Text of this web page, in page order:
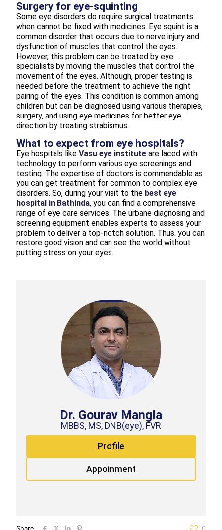
Surgery for eye-squinting
Some eye disorders do require surgical treatments
when cannot be fixed with medicines. Eye squint is a
common disorder that occurs due to nerve injury and
dysfunction of muscles that control the eyes.
However, this problem can be treated by eye
specialists by moving the muscles that control the
movement of the eyes. Although, proper testing is
needed before the treatment to achieve the right
pairing of the eyes. This condition is common among
children but can be diagnosed using various therapies,
surgery, and using eye medicines for better eye
direction by treating strabismus.
What to expect from eye hospitals?
Eye hospitals like Vasu eye institute are laced with
technology to perform various eye screenings and
testing. The expertise of doctors is commendable as
you can get treatment for common to complex eye
disorders. So, during your visit to the best eye
hospital in Bathinda, you can find a comprehensive
range of eye care services. The urbane diagnosing and
screening equipment enables experts to assess your
problem to deliver a top-notch solution. Thus, you can
restore good vision and can see the world without
putting stress on your eyes.
Dr. Gourav Mangla
MBBS, MS, DNB(eye), FVR
Profile
Appoinment
Share 0